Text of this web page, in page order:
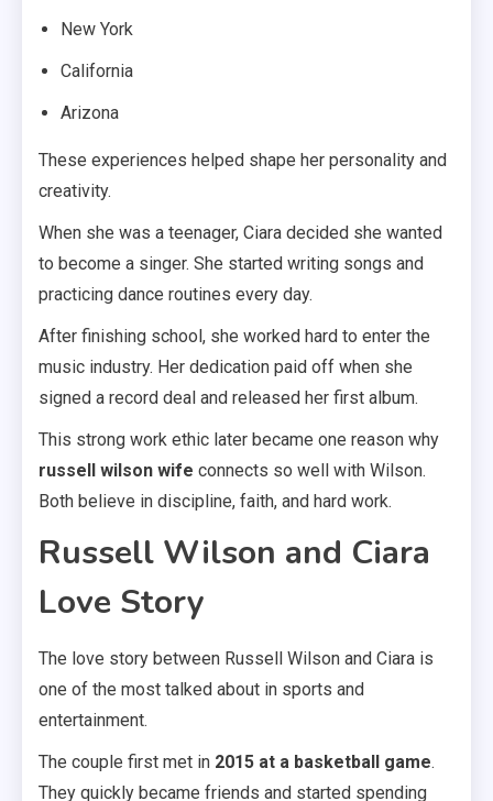
New York
California
Arizona
These experiences helped shape her personality and
creativity.
When she was a teenager, Ciara decided she wanted
to become a singer. She started writing songs and
practicing dance routines every day.
After finishing school, she worked hard to enter the
music industry. Her dedication paid off when she
signed a record deal and released her first album.
This strong work ethic later became one reason why
russell wilson wife connects so well with Wilson.
Both believe in discipline, faith, and hard work.
Russell Wilson and Ciara
Love Story
The love story between Russell Wilson and Ciara is
one of the most talked about in sports and
entertainment.
The couple first met in 2015 at a basketball game.
They quickly became friends and started spending